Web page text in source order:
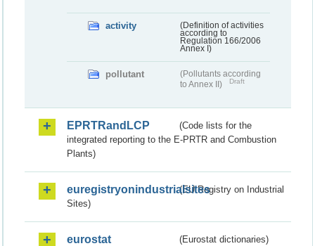
activity
(Definition of activities
according to
Regulation 166/2006
Annex I)
pollutant
(Pollutants according
to Annex II)
Draft
EPRTRandLCP
(Code lists for the
integrated reporting to the E-PRTR and Combustion
Plants)
euregistryonindustrialsites(EU Registry on Industrial
Sites)
eurostat (Eurostat dictionaries)